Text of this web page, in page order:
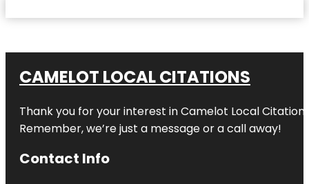
CAMELOT LOCAL CITATIONS
Thank you for your interest in Camelot Local
Remember, we’re just a message or a call away!
Contact Info